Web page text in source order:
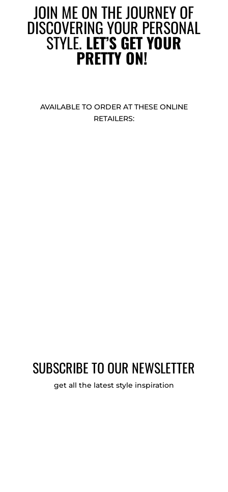
JOIN ME ON THE JOURNEY OF
DISCOVERING YOUR PERSONAL
STYLE. LET’S GET YOUR
PRETTY ON!
AVAILABLE TO ORDER AT THESE ONLINE
RETAILERS:
SUBSCRIBE TO OUR NEWSLETTER
get all the latest style inspiration